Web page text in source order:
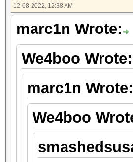
12-08-2022, 12:38 AM
marc1n Wrote:
We4boo Wrote:
marc1n Wrote:
We4boo